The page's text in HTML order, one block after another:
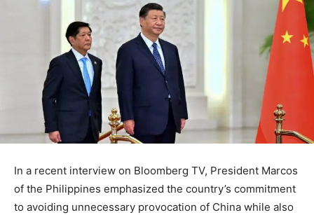
In a recent interview on Bloomberg TV, President Marcos
of the Philippines emphasized the country’s commitment
to avoiding unnecessary provocation of China while also